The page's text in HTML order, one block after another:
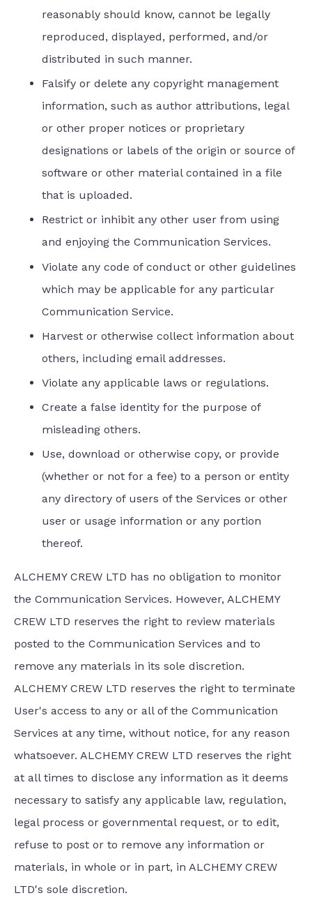
reasonably should know, cannot be legally
reproduced, displayed, performed, and/or
distributed in such manner.
Falsify or delete any copyright management
information, such as author attributions, legal
or other proper notices or proprietary
designations or labels of the origin or source of
software or other material contained in a file
that is uploaded.
Restrict or inhibit any other user from using
and enjoying the Communication Services.
Violate any code of conduct or other guidelines
which may be applicable for any particular
Communication Service.
Harvest or otherwise collect information about
others, including email addresses.
Violate any applicable laws or regulations.
Create a false identity for the purpose of
misleading others.
Use, download or otherwise copy, or provide
(whether or not for a fee) to a person or entity
any directory of users of the Services or other
user or usage information or any portion
thereof.
ALCHEMY CREW LTD has no obligation to monitor
the Communication Services. However, ALCHEMY
CREW LTD reserves the right to review materials
posted to the Communication Services and to
remove any materials in its sole discretion.
ALCHEMY CREW LTD reserves the right to terminate
User's access to any or all of the Communication
Services at any time, without notice, for any reason
whatsoever. ALCHEMY CREW LTD reserves the right
at all times to disclose any information as it deems
necessary to satisfy any applicable law, regulation,
legal process or governmental request, or to edit,
refuse to post or to remove any information or
materials, in whole or in part, in ALCHEMY CREW
LTD's sole discretion.